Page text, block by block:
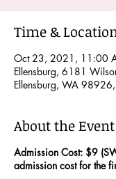
Time &
Oct 23, 2021, 11:00
Ellensburg, 6181
Ellensburg, WA
About the Event
Admission Cost: $9
admission cost for the